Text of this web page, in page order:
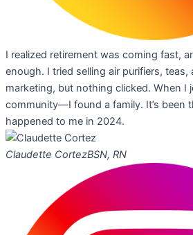
I realized retirement was coming fast,
enough. I tried selling air purifiers, teas,
marketing, but nothing clicked. When I
community—I found a family. It’s been
happened to me in 2024.
Claudette CortezBSN, RN